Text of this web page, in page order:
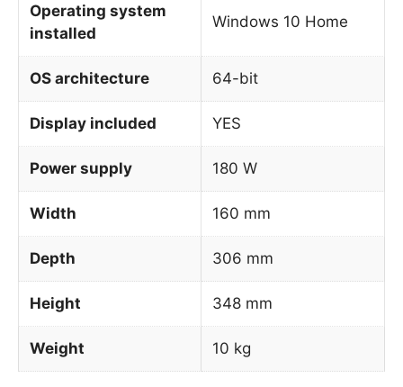
Operating system
installed
Windows 10 Home
OS architecture 64-bit
Display included YES
Power supply 180 W
Width 160 mm
Depth 306 mm
Height 348 mm
Weight 10 kg